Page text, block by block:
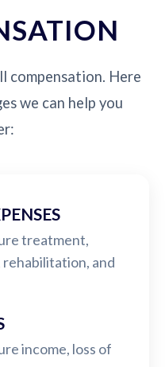
compensation. Here
we can help you
treatment,
and
income, loss of